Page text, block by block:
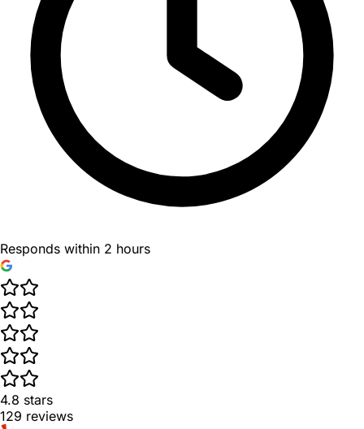
Responds within 2 hours
4.8 stars
129 reviews